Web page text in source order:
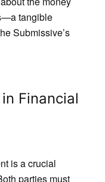
tangible
Submissive’s
Financial
is a crucial
parties must